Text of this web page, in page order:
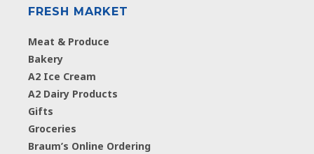
FRESH MARKET
Meat & Produce
Bakery
A2 Ice Cream
A2 Dairy Products
Gifts
Groceries
Braum’s Online Ordering